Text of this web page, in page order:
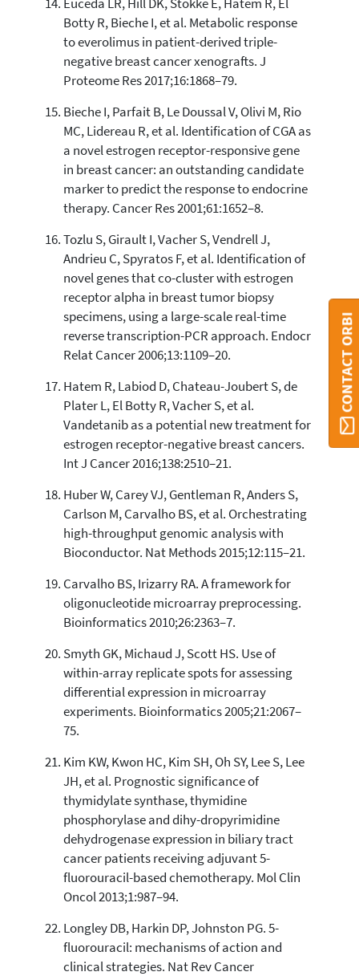
Euceda LR, Hill DK, Stokke E, Hatem R, El
Botty R, Bieche I, et al. Metabolic response
to everolimus in patient-derived triple-
negative breast cancer xenografts. J
Proteome Res 2017;16:1868–79.
Bieche I, Parfait B, Le Doussal V, Olivi M, Rio
MC, Lidereau R, et al. Identification of CGA as
a novel estrogen receptor-responsive gene
in breast cancer: an outstanding candidate
marker to predict the response to endocrine
therapy. Cancer Res 2001;61:1652–8.
Tozlu S, Girault I, Vacher S, Vendrell J,
Andrieu C, Spyratos F, et al. Identification of
novel genes that co-cluster with estrogen
receptor alpha in breast tumor biopsy
specimens, using a large-scale real-time
reverse transcription-PCR approach. Endocr
Relat Cancer 2006;13:1109–20.
Hatem R, Labiod D, Chateau-Joubert S, de
Plater L, El Botty R, Vacher S, et al.
Vandetanib as a potential new treatment for
estrogen receptor-negative breast cancers.
Int J Cancer 2016;138:2510–21.
Huber W, Carey VJ, Gentleman R, Anders S,
Carlson M, Carvalho BS, et al. Orchestrating
high-throughput genomic analysis with
Bioconductor. Nat Methods 2015;12:115–21.
Carvalho BS, Irizarry RA. A framework for
oligonucleotide microarray preprocessing.
Bioinformatics 2010;26:2363–7.
Smyth GK, Michaud J, Scott HS. Use of
within-array replicate spots for assessing
differential expression in microarray
experiments. Bioinformatics 2005;21:2067–
75.
Kim KW, Kwon HC, Kim SH, Oh SY, Lee S, Lee
JH, et al. Prognostic significance of
thymidylate synthase, thymidine
phosphorylase and dihy-dropyrimidine
dehydrogenase expression in biliary tract
cancer patients receiving adjuvant 5-
fluorouracil-based chemotherapy. Mol Clin
Oncol 2013;1:987–94.
Longley DB, Harkin DP, Johnston PG. 5-
fluorouracil: mechanisms of action and
clinical strategies. Nat Rev Cancer
CONTACT ORBI